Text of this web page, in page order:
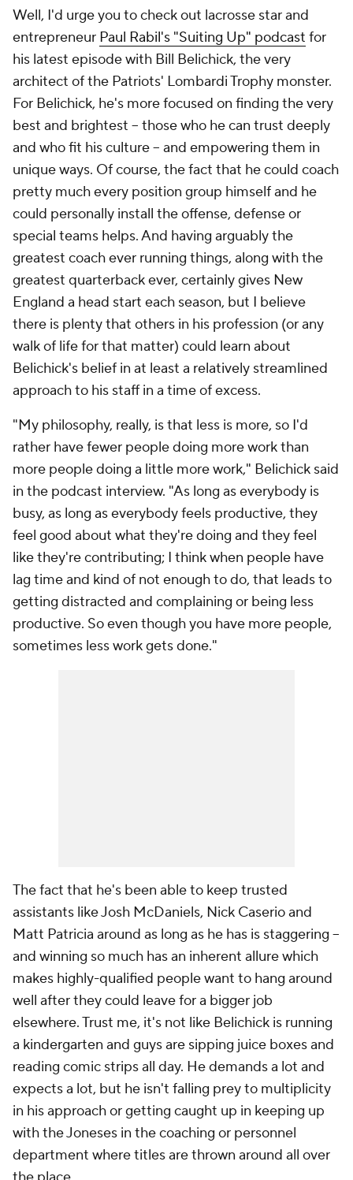
Well, I'd urge you to check out lacrosse star and
entrepreneur Paul Rabil's "Suiting Up" podcast for
his latest episode with Bill Belichick, the very
architect of the Patriots' Lombardi Trophy monster.
For Belichick, he's more focused on finding the very
best and brightest -- those who he can trust deeply
and who fit his culture -- and empowering them in
unique ways. Of course, the fact that he could coach
pretty much every position group himself and he
could personally install the offense, defense or
special teams helps. And having arguably the
greatest coach ever running things, along with the
greatest quarterback ever, certainly gives New
England a head start each season, but I believe
there is plenty that others in his profession (or any
walk of life for that matter) could learn about
Belichick's belief in at least a relatively streamlined
approach to his staff in a time of excess.
"My philosophy, really, is that less is more, so I'd
rather have fewer people doing more work than
more people doing a little more work," Belichick said
in the podcast interview. "As long as everybody is
busy, as long as everybody feels productive, they
feel good about what they're doing and they feel
like they're contributing; I think when people have
lag time and kind of not enough to do, that leads to
getting distracted and complaining or being less
productive. So even though you have more people,
sometimes less work gets done."
The fact that he's been able to keep trusted
assistants like Josh McDaniels, Nick Caserio and
Matt Patricia around as long as he has is staggering --
and winning so much has an inherent allure which
makes highly-qualified people want to hang around
well after they could leave for a bigger job
elsewhere. Trust me, it's not like Belichick is running
a kindergarten and guys are sipping juice boxes and
reading comic strips all day. He demands a lot and
expects a lot, but he isn't falling prey to multiplicity
in his approach or getting caught up in keeping up
with the Joneses in the coaching or personnel
department where titles are thrown around all over